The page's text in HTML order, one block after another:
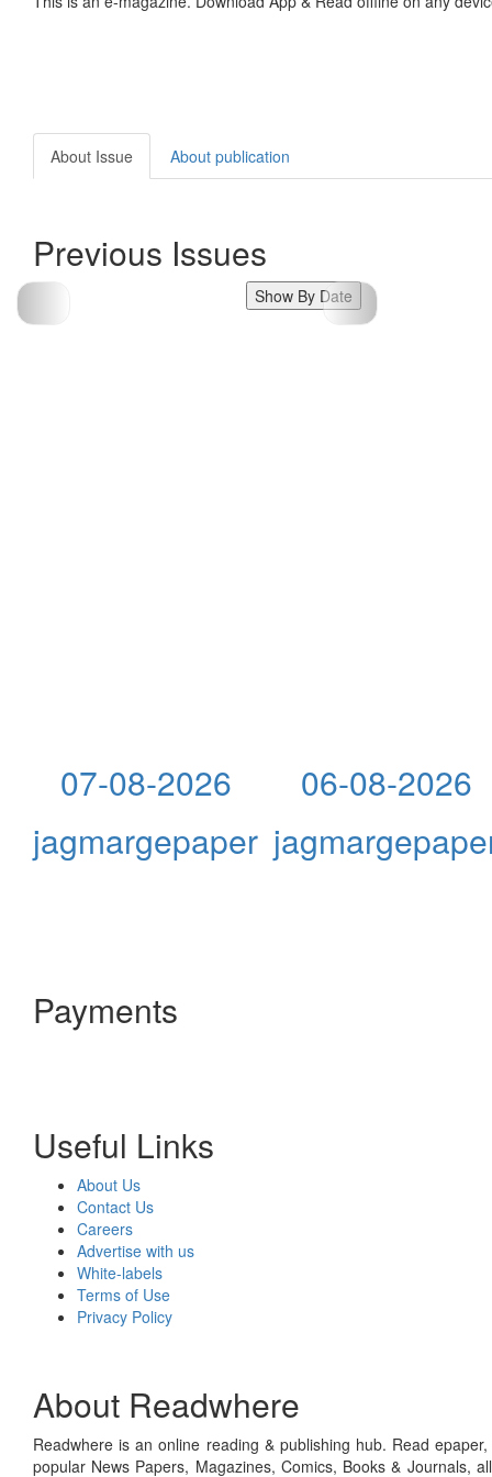
About Issue
About publication
Previous Issues
Show By Date
07-08-2026
jagmargepaper
06-08-2026
Payments
Useful Links
About Us
Contact Us
Careers
Advertise with us
White-labels
Terms of Use
Privacy Policy
About Readwhere
Readwhere is an online reading & publishing hub. Read
popular News Papers, Magazines, Comics, Books & Journals,